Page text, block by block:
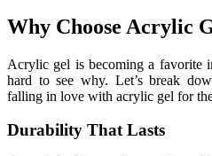
Why Choose Acrylic
Acrylic gel is becoming a favorite
hard to see why. Let’s break
falling in love with acrylic gel for
Durability That Lasts